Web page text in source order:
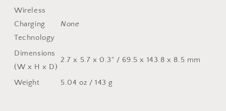
Wireless
Charging
Technology
None
Dimensions
(W x H x D)
2.7 x 5.7 x 0.3" / 69.5 x 143.8 x 8.5 mm
Weight 5.04 oz / 143 g